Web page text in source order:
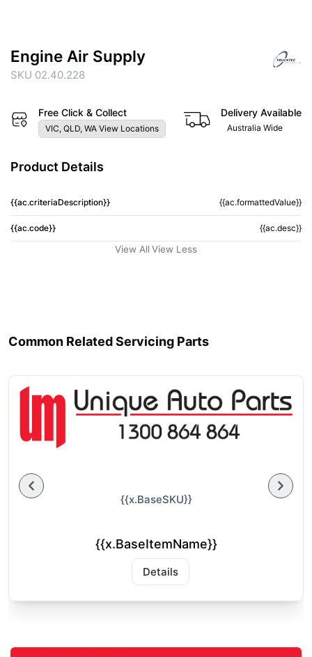
Engine Air Supply
SKU 02.40.228
Free Click & Collect
VIC, QLD, WA View Locations
Delivery Available
Australia Wide
Product Details
{{ac.criteriaDescription}} {{ac.formattedValue}}
{{ac.code}} {{ac.desc}}
View All View Less
Common Related Servicing Parts
{{x.BaseSKU}}
{{x.BaseItemName}}
Details